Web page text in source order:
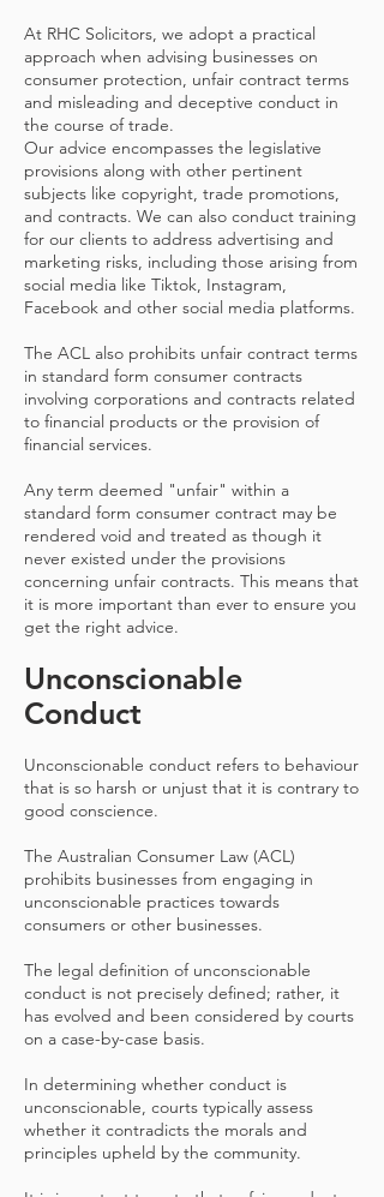
At RHC Solicitors, we adopt a practical
approach when advising businesses on
consumer protection, unfair contract terms
and misleading and deceptive conduct in
the course of trade.
Our advice encompasses the legislative
provisions along with other pertinent
subjects like copyright, trade promotions,
and contracts. We can also conduct training
for our clients to address advertising and
marketing risks, including those arising from
social media like Tiktok, Instagram,
Facebook and other social media platforms.
The ACL also prohibits unfair contract terms
in standard form consumer contracts
involving corporations and contracts related
to financial products or the provision of
financial services.
Any term deemed "unfair" within a
standard form consumer contract may be
rendered void and treated as though it
never existed under the provisions
concerning unfair contracts. This means that
it is more important than ever to ensure you
get the right advice.
Unconscionable
Conduct
Unconscionable conduct refers to behaviour
that is so harsh or unjust that it is contrary to
good conscience.
The Australian Consumer Law (ACL)
prohibits businesses from engaging in
unconscionable practices towards
consumers or other businesses.
The legal definition of unconscionable
conduct is not precisely defined; rather, it
has evolved and been considered by courts
on a case-by-case basis.
In determining whether conduct is
unconscionable, courts typically assess
whether it contradicts the morals and
principles upheld by the community.